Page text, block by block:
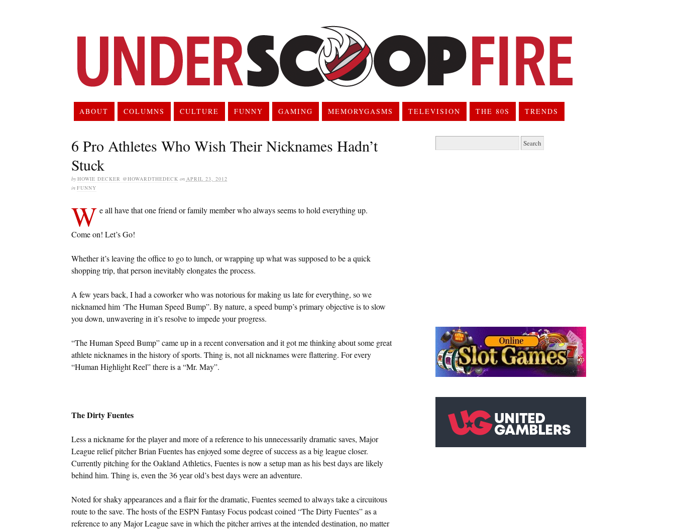
ABOUT COLUMNS CULTURE FUNNY GAMING MEMORYGASMS TELEVISION THE 80S TRENDS
6 Pro Athletes Who Wish Their Nicknames Hadn’t
Stuck
by HOWIE DECKER @HOWARDTHEDECK on APRIL 23, 2012
in FUNNY
W e all have that one friend or family member who always seems to hold everything up.
Come on! Let’s Go!
Whether it’s leaving the office to go to lunch, or wrapping up what was supposed to be a quick
shopping trip, that person inevitably elongates the process.
A few years back, I had a coworker who was notorious for making us late for everything, so we
nicknamed him ‘The Human Speed Bump”. By nature, a speed bump’s primary objective is to slow
you down, unwavering in it’s resolve to impede your progress.
“The Human Speed Bump” came up in a recent conversation and it got me thinking about some great
athlete nicknames in the history of sports. Thing is, not all nicknames were flattering. For every
“Human Highlight Reel” there is a “Mr. May”.
The Dirty Fuentes
Less a nickname for the player and more of a reference to his unnecessarily dramatic saves, Major
League relief pitcher Brian Fuentes has enjoyed some degree of success as a big league closer.
Currently pitching for the Oakland Athletics, Fuentes is now a setup man as his best days are likely
behind him. Thing is, even the 36 year old’s best days were an adventure.
Noted for shaky appearances and a flair for the dramatic, Fuentes seemed to always take a circuitous
route to the save. The hosts of the ESPN Fantasy Focus podcast coined “The Dirty Fuentes” as a
reference to any Major League save in which the pitcher arrives at the intended destination, no matter
for: